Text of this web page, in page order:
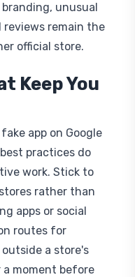
unusual
reviews remain the
official store.
Keep You
app on Google
practices do
work. Stick to
rather than
apps or social
routes for
a store's
a moment before